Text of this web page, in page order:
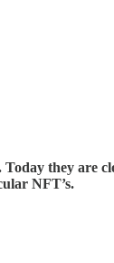
they are
NFT’s.